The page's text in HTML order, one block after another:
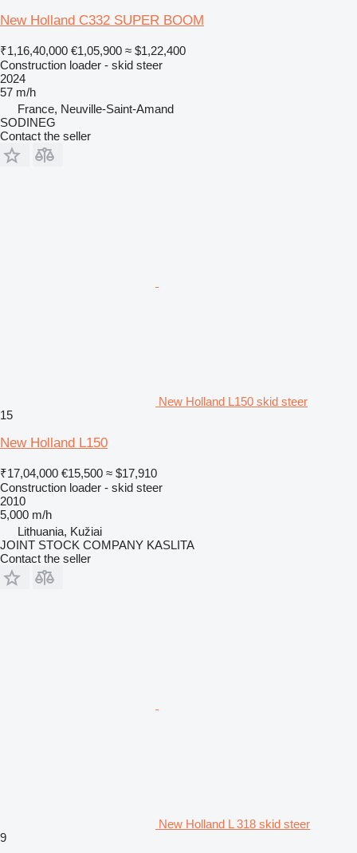
New Holland C332 SUPER BOOM
₹1,16,40,000 €1,05,900 ≈ $1,22,400
Construction loader - skid steer
2024
57 m/h
France, Neuville-Saint-Amand
SODINEG
Contact the seller
New Holland L150 skid steer
15
New Holland L150
₹17,04,000 €15,500 ≈ $17,910
Construction loader - skid steer
2010
5,000 m/h
Lithuania, Kužiai
JOINT STOCK COMPANY KASLITA
Contact the seller
New Holland L 318 skid steer
9